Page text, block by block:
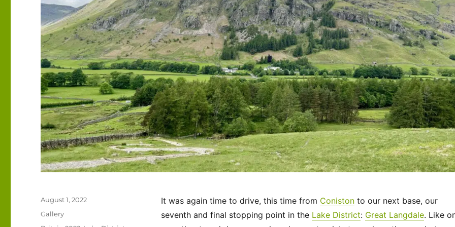
It was again time to drive, this time from Conistonto our next base, our
seventh and final stopping point in the Lake District: Great Langdale. Like
Posted
August 1, 2022
Format
Gallery